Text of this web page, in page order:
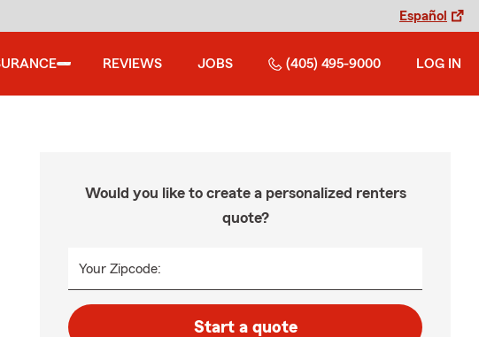
Español
REVIEWS JOBS (405) 495-9000 LOG IN
Would you like to create a personalized renters
quote?
Your Zipcode:
Start a quote